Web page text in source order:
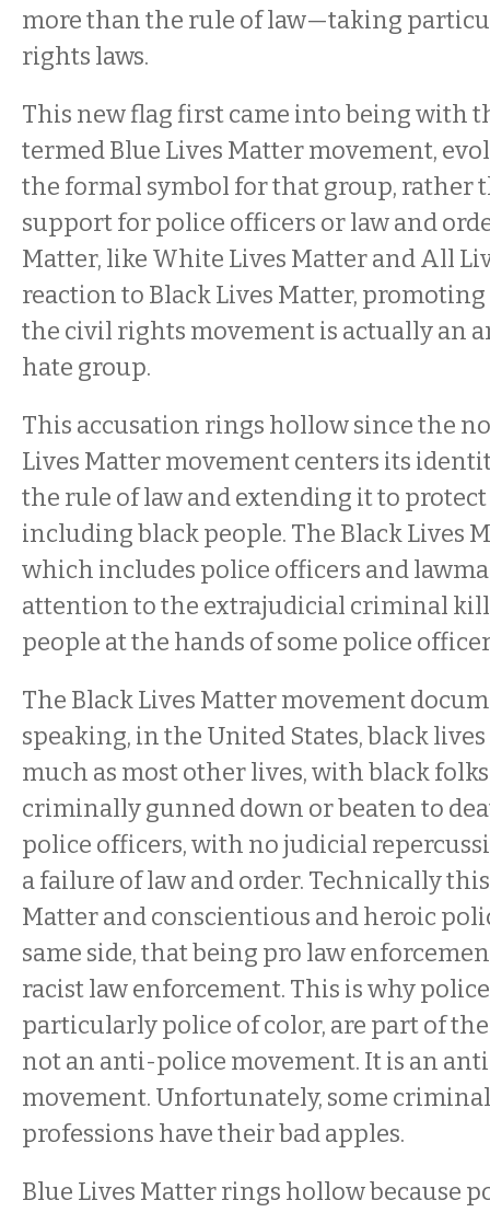
more than the rule of law—taking
rights laws.
This new flag first came into being with
termed Blue Lives Matter movement,
the formal symbol for that group, rather
support for police officers or law and
Matter, like White Lives Matter and All
reaction to Black Lives Matter,
the civil rights movement is actually an
hate group.
This accusation rings hollow since the
Lives Matter movement centers its
the rule of law and extending it to protect
including black people. The Black Lives
which includes police officers and
attention to the extrajudicial criminal
people at the hands of some police
The Black Lives Matter movement
speaking, in the United States, black
much as most other lives, with black
criminally gunned down or beaten to
police officers, with no judicial
a failure of law and order. Technically
Matter and conscientious and heroic
same side, that being pro law
racist law enforcement. This is why
particularly police of color, are part of
not an anti-police movement. It is an
movement. Unfortunately, some
professions have their bad apples.
Blue Lives Matter rings hollow because